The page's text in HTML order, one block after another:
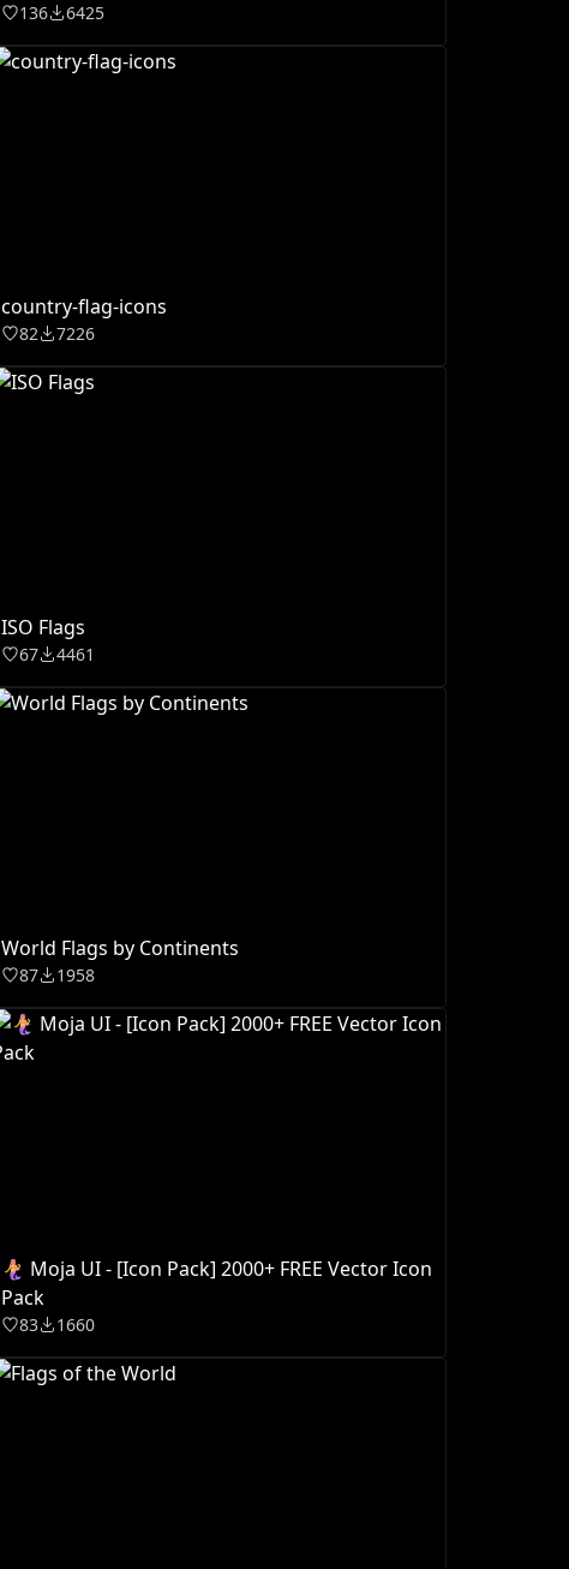
136 6425
country-flag-icons
82 7226
ISO Flags
67 4461
World Flags by Continents
87 1958
🧜‍♀️ Moja UI - [Icon Pack] 2000+ FREE Vector Icon
Pack
83 1660